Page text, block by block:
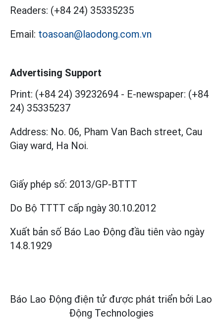
Readers: (+84 24) 35335235
Email: toasoan@laodong.com.vn
Advertising Support
Print: (+84 24) 39232694 - E-newspaper: (+84
24) 35335237
Address: No. 06, Pham Van Bach street, Cau
Giay ward, Ha Noi.
Giấy phép số: 2013/GP-BTTT
Do Bộ TTTT cấp ngày 30.10.2012
Xuất bản số Báo Lao Động đầu tiên vào ngày
14.8.1929
Báo Lao Động điện tử được phát triển bởi Lao
Động Technologies